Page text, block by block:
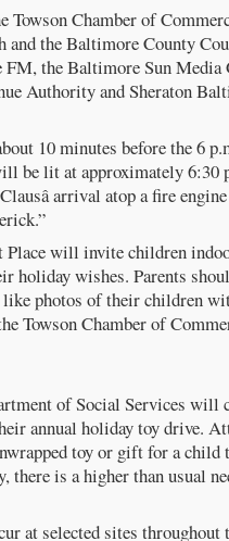
Towson Chamber of
and the Baltimore County
the Baltimore Sun Media
Authority and Sheraton
10 minutes before the 6
be lit at approximately 6:30
arrival atop a fire
Place will invite children
holiday wishes. Parents
like photos of their children
Towson Chamber of
of Social Services will
annual holiday toy drive.
toy or gift for a child
there is a higher than usual
at selected sites throughout